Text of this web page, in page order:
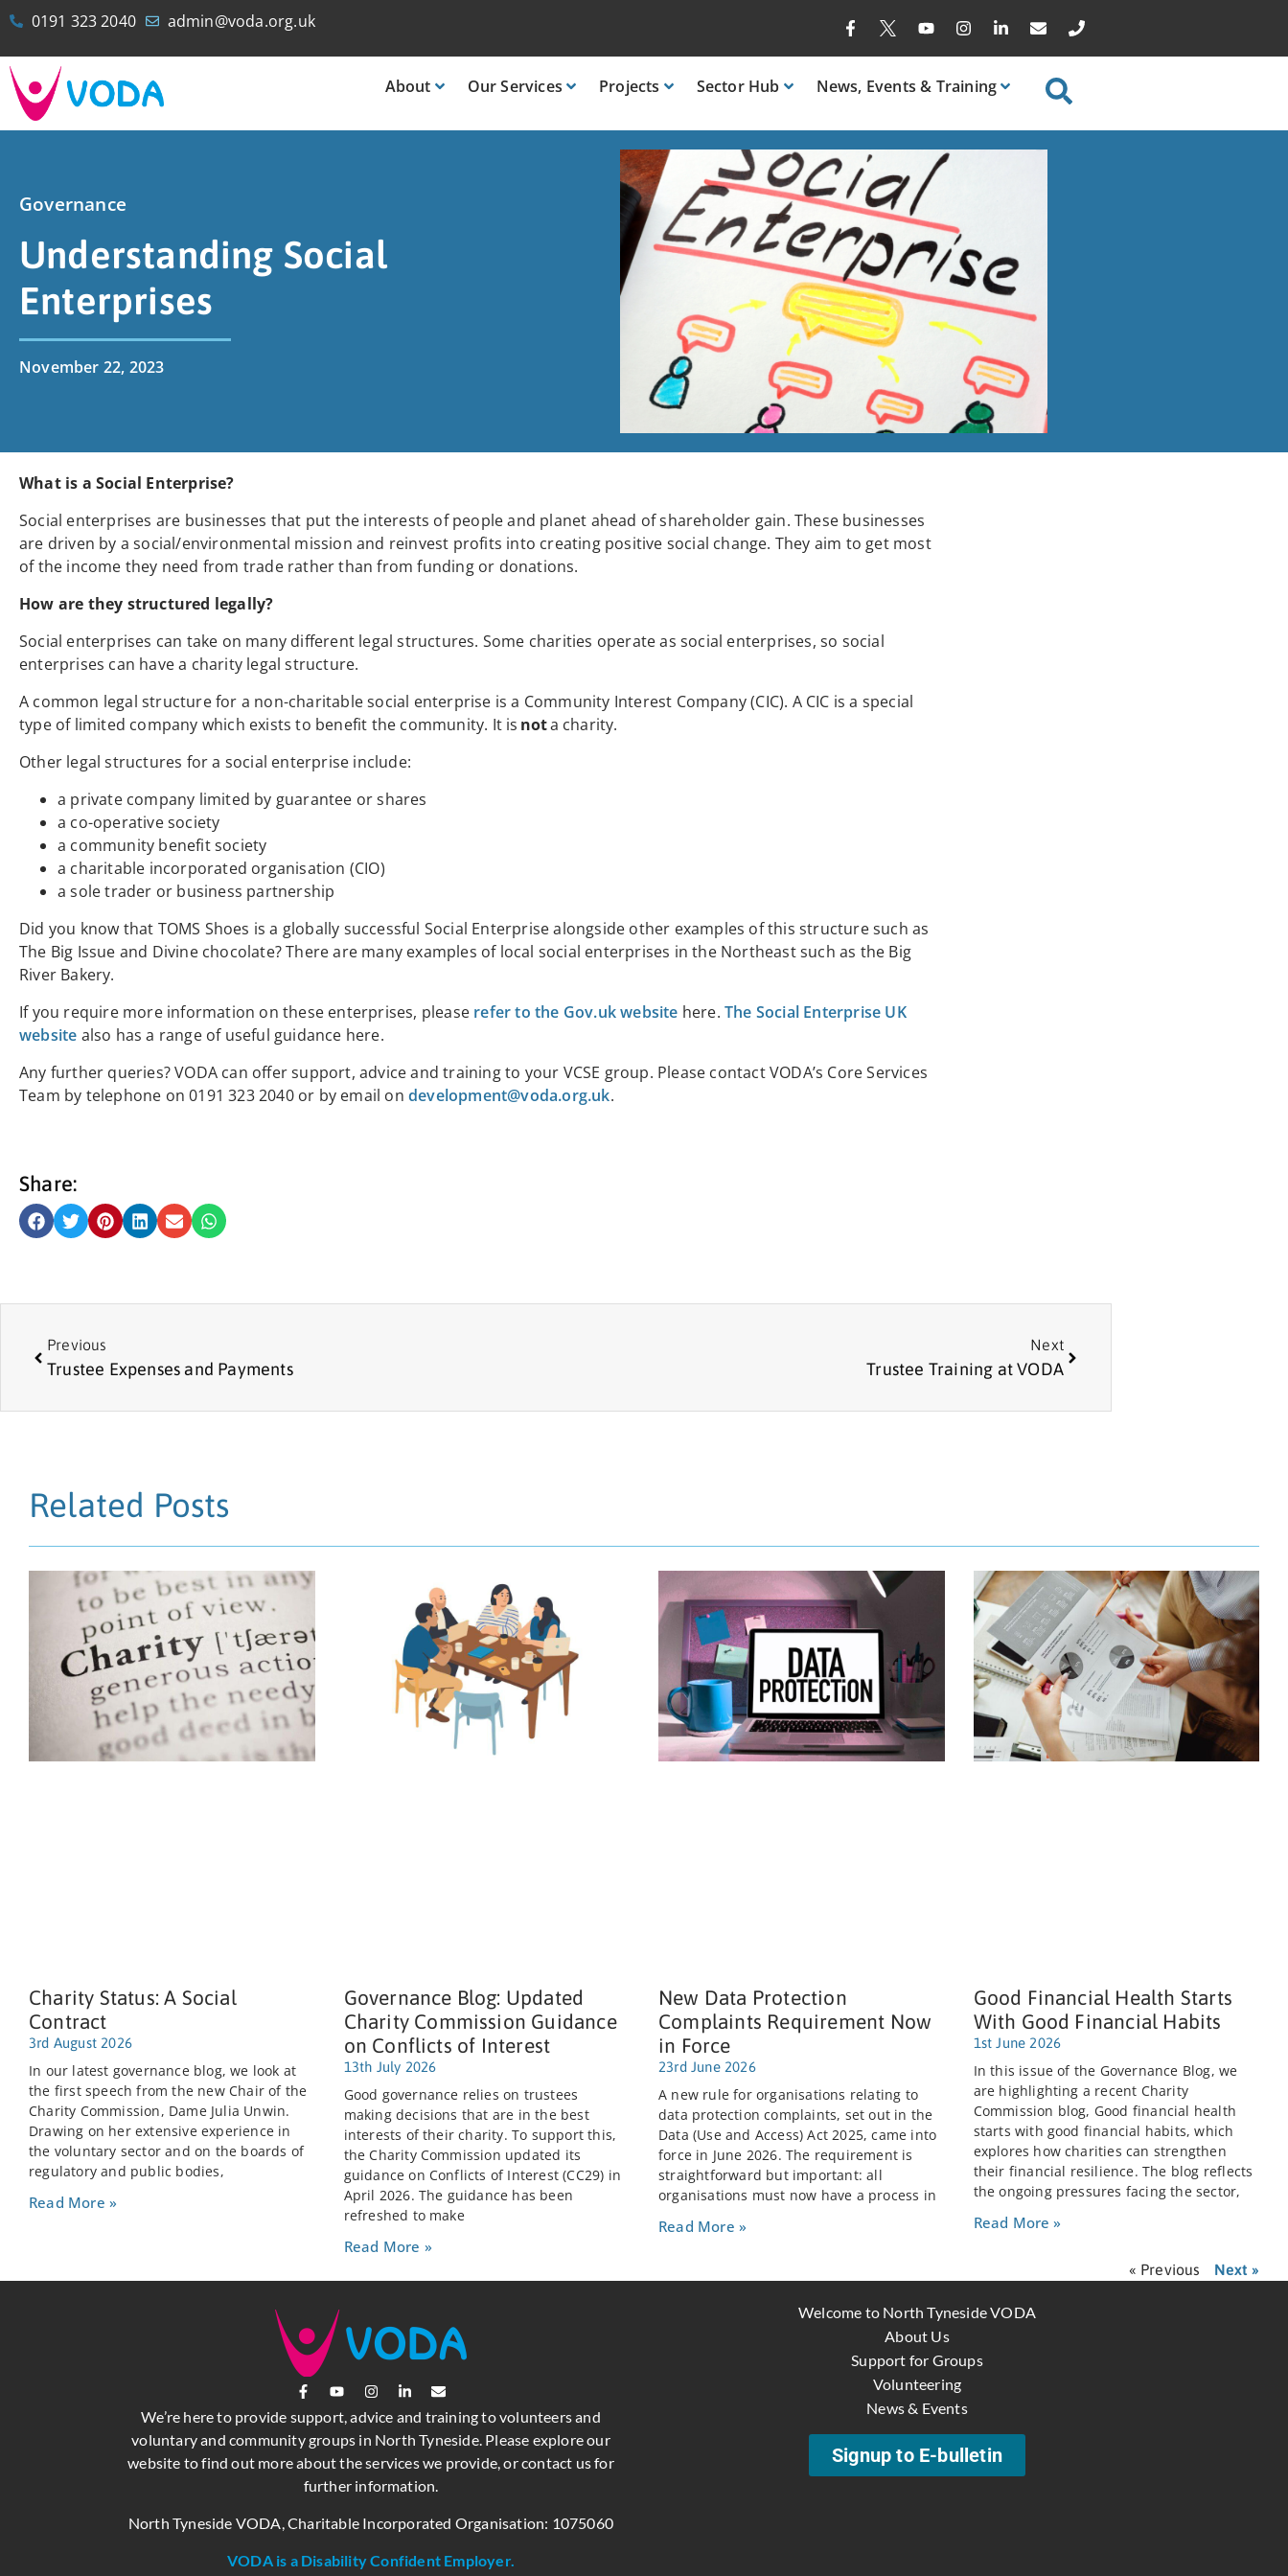
0191 323 2040 admin@voda.org.uk
About OurServices Projects SectorHub News, Events & Training
Governance
Understanding Social
Enterprises
November 22, 2023
What is a Social Enterprise?
Social enterprises are businesses that put the interests of people and planet ahead of shareholder gain. These businesses
are driven by a social/environmental mission and reinvest profits into creating positive social change. They aim to get most
of the income they need from trade rather than from funding or donations.
How are they structured legally?
Social enterprises can take on many different legal structures. Some charities operate as social enterprises, so social
enterprises can have a charity legal structure.
A common legal structure for a non-charitable social enterprise is a Community Interest Company (CIC). A CIC is a special
type of limited company which exists to benefit the community. It is nota charity.
Other legal structures for a social enterprise include:
a private company limited by guarantee or shares
a co-operative society
a community benefit society
a charitable incorporated organisation (CIO)
a sole trader or business partnership
Did you know that TOMS Shoes is a globally successful Social Enterprise alongside other examples of this structure such as
The Big Issue and Divine chocolate? There are many examples of local social enterprises in the Northeast such as the Big
River Bakery.
If you require more information on these enterprises, please refer to the Gov.uk website here.The Social Enterprise UK
website also has a range of useful guidance here.
Any further queries? VODA can offer support, advice and training to your VCSE group. Please contactVODA’s Core Services
Team by telephone on 0191 323 2040 or by email ondevelopment@voda.org.uk.
Share:
Previous
Trustee Expenses and Payments
Next
Trustee Training at VODA
Related Posts
Charity Status: A Social
Contract
3rd August 2026
In our latest governance blog, we look at
the first speech from the new Chair of the
Charity Commission, Dame Julia Unwin.
Drawing on her extensive experience in
the voluntary sector and on the boards of
regulatory and public bodies,
Read More »
Governance Blog: Updated
Charity Commission Guidance
on Conflicts of Interest
13th July 2026
Good governance relies on trustees
making decisions that are in the best
interests of their charity. To support this,
the Charity Commission updated its
guidance on Conflicts of Interest (CC29) in
April 2026. The guidance has been
refreshed to make
Read More »
New Data Protection
Complaints Requirement Now
in Force
23rd June 2026
A new rule for organisations relating to
data protection complaints, set out in the
Data (Use and Access) Act 2025, came into
force in June 2026. The requirement is
straightforward but important: all
organisations must now have a process in
Read More »
Good Financial Health Starts
With Good Financial Habits
1st June 2026
In this issue of the Governance Blog, we
are highlighting a recent Charity
Commission blog, Good financial health
starts with good financial habits, which
explores how charities can strengthen
their financial resilience. The blog reflects
the ongoing pressures facing the sector,
Read More »
« Previous Next »
We’re here to provide support, advice and training to volunteers and
voluntary and community groups in North Tyneside. Please explore our
website to find out more about the services we provide, or contact us for
further information.
North Tyneside VODA, Charitable Incorporated Organisation: 1075060
VODA is a Disability Confident Employer.
Welcome to North Tyneside VODA
About Us
Support for Groups
Volunteering
News & Events
Signup to E-bulletin